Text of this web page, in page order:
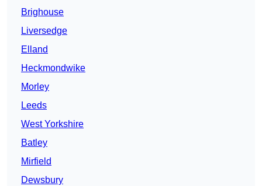
Brighouse
Liversedge
Elland
Heckmondwike
Morley
Leeds
West Yorkshire
Batley
Mirfield
Dewsbury